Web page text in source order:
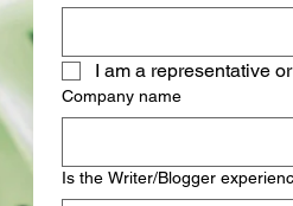
I am a representative
Company name
Is the Writer/Blogger